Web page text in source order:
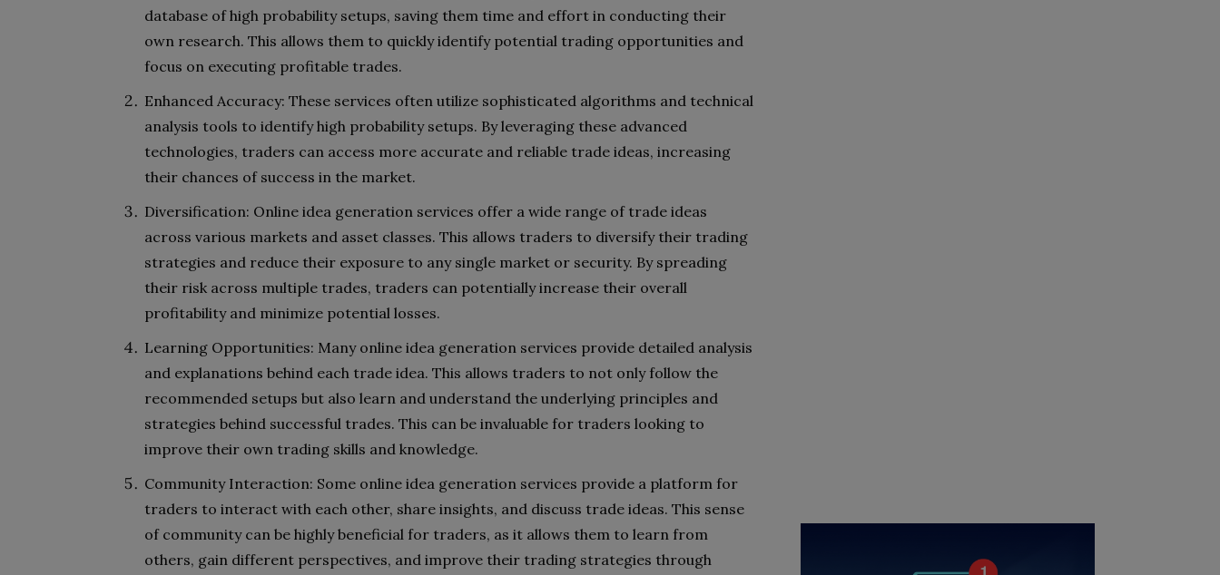
database of high probability setups, saving them time and effort in conducting their
own research. This allows them to quickly identify potential trading opportunities and
focus on executing profitable trades.
Enhanced Accuracy: These services often utilize sophisticated algorithms and technical
analysis tools to identify high probability setups. By leveraging these advanced
technologies, traders can access more accurate and reliable trade ideas, increasing
their chances of success in the market.
Diversification: Online idea generation services offer a wide range of trade ideas
across various markets and asset classes. This allows traders to diversify their trading
strategies and reduce their exposure to any single market or security. By spreading
their risk across multiple trades, traders can potentially increase their overall
profitability and minimize potential losses.
Learning Opportunities: Many online idea generation services provide detailed analysis
and explanations behind each trade idea. This allows traders to not only follow the
recommended setups but also learn and understand the underlying principles and
strategies behind successful trades. This can be invaluable for traders looking to
improve their own trading skills and knowledge.
Community Interaction: Some online idea generation services provide a platform for
traders to interact with each other, share insights, and discuss trade ideas. This sense
of community can be highly beneficial for traders, as it allows them to learn from
others, gain different perspectives, and improve their trading strategies through